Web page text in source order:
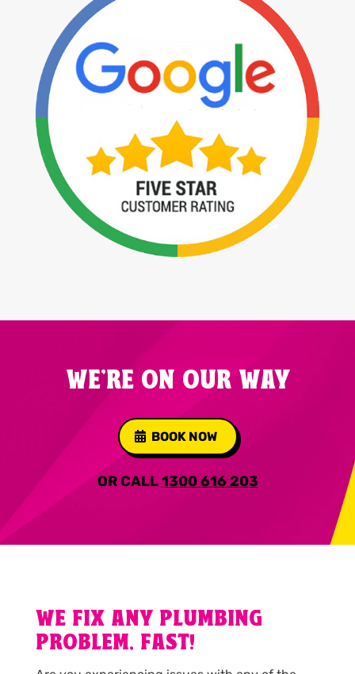
WE'RE ON OUR WAY
BOOK NOW
OR CALL1300 616 203
WE FIX ANY PLUMBING
PROBLEM, FAST!